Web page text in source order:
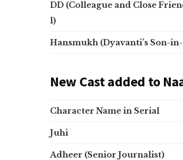
DD (Colleague and Close
l)
Hansmukh (Dyavanti’s Son-
New Cast added to
Character Name in Serial
Juhi
Adheer (Senior Journalist)